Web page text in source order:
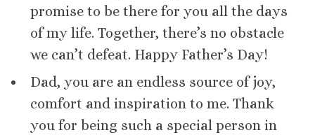
promise to be there for you all the days
of my life. Together, there’s no obstacle
we can’t defeat. Happy Father’s Day!
Dad, you are an endless source of joy,
comfort and inspiration to me. Thank
you for being such a special person in